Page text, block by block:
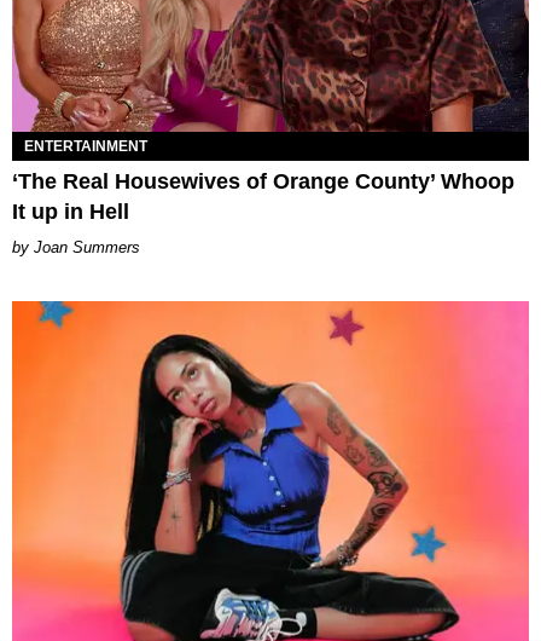
ENTERTAINMENT
‘The Real Housewives of Orange County’ Whoop
It up in Hell
Joan Summers